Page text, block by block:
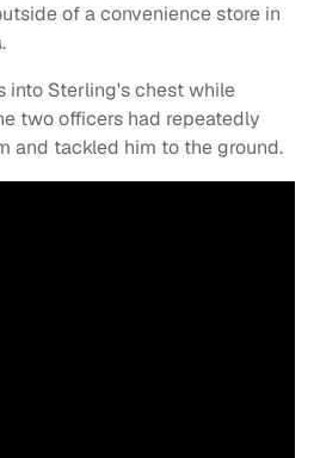
of a convenience store in
into Sterling's chest while
two officers had repeatedly
and tackled him to the ground.